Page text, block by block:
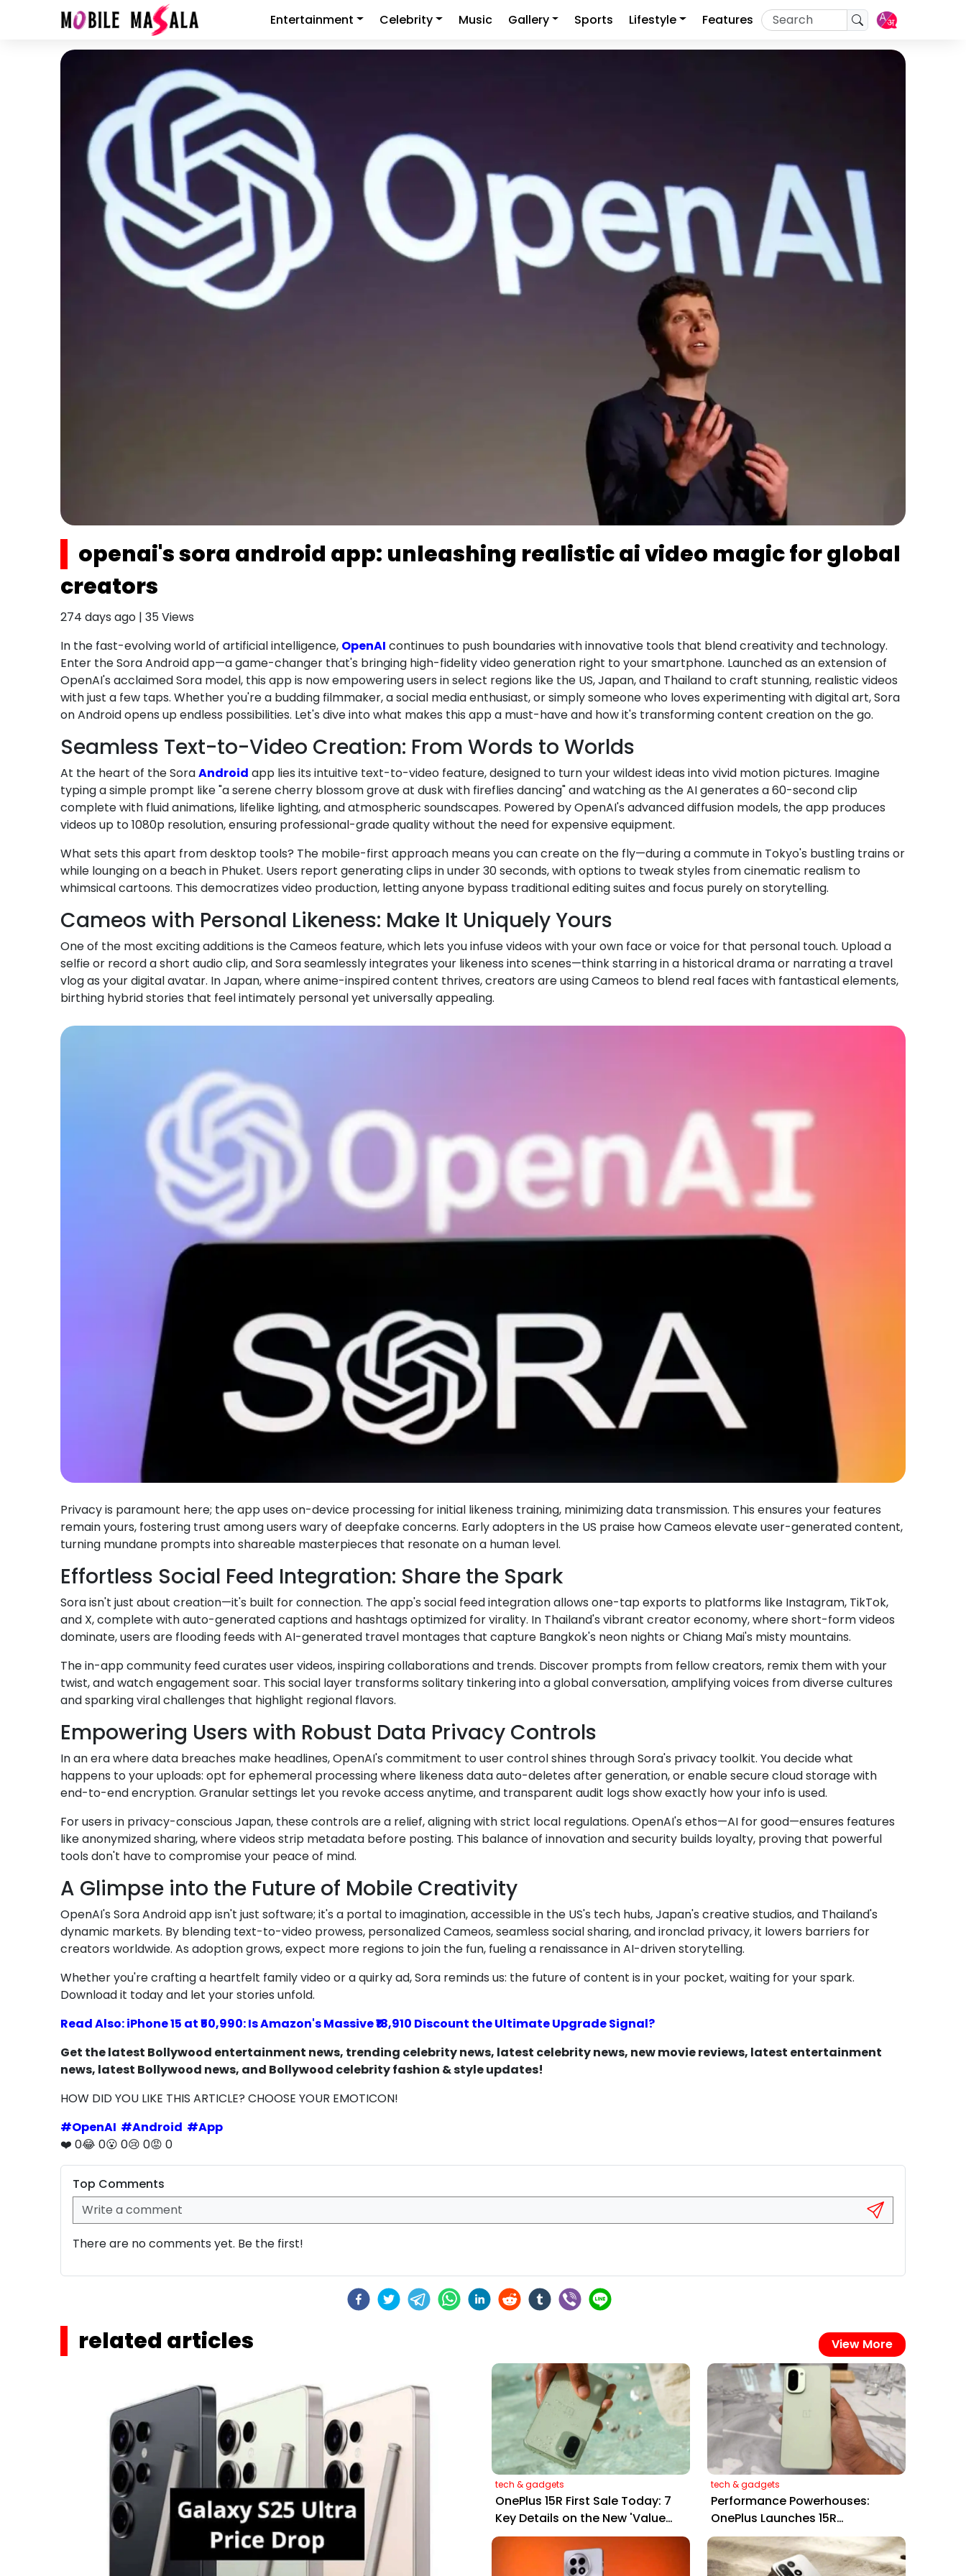
Entertainment Celebrity Music Gallery Sports Lifestyle Features
openai's sora android app: unleashing realistic ai video magic for global
creators
274 days ago | 35Views
In the fast-evolving world of artificial intelligence, OpenAI continues to push boundaries with innovative tools that blend creativity and technology.
Enter the Sora Android app—a game-changer that's bringing high-fidelity video generation right to your smartphone. Launched as an extension of
OpenAI's acclaimed Sora model, this app is now empowering users in select regions like the US, Japan, and Thailand to craft stunning, realistic videos
with just a few taps. Whether you're a budding filmmaker, a social media enthusiast, or simply someone who loves experimenting with digital art, Sora
on Android opens up endless possibilities. Let's dive into what makes this app a must-have and how it's transforming content creation on the go.
Seamless Text-to-Video Creation: From Words to Worlds
At the heart of the SoraAndroid app lies its intuitive text-to-video feature, designed to turn your wildest ideas into vivid motion pictures. Imagine
typing a simple prompt like "a serene cherry blossom grove at dusk with fireflies dancing" and watching as the AI generates a 60-second clip
complete with fluid animations, lifelike lighting, and atmospheric soundscapes. Powered by OpenAI's advanced diffusion models, the app produces
videos up to 1080p resolution, ensuring professional-grade quality without the need for expensive equipment.
What sets this apart from desktop tools? The mobile-first approach means you can create on the fly—during a commute in Tokyo's bustling trains or
while lounging on a beach in Phuket. Users report generating clips in under 30 seconds, with options to tweak styles from cinematic realism to
whimsical cartoons. This democratizes video production, letting anyone bypass traditional editing suites and focus purely on storytelling.
Cameos with Personal Likeness: Make It Uniquely Yours
One of the most exciting additions is the Cameos feature, which lets you infuse videos with your own face or voice for that personal touch. Upload a
selfie or record a short audio clip, and Sora seamlessly integrates your likeness into scenes—think starring in a historical drama or narrating a travel
vlog as your digital avatar. In Japan, where anime-inspired content thrives, creators are using Cameos to blend real faces with fantastical elements,
birthing hybrid stories that feel intimately personal yet universally appealing.
Privacy is paramount here; the app uses on-device processing for initial likeness training, minimizing data transmission. This ensures your features
remain yours, fostering trust among users wary of deepfake concerns. Early adopters in the US praise how Cameos elevate user-generated content,
turning mundane prompts into shareable masterpieces that resonate on a human level.
Effortless Social Feed Integration: Share the Spark
Sora isn't just about creation—it's built for connection. The app's social feed integration allows one-tap exports to platforms like Instagram, TikTok,
and X, complete with auto-generated captions and hashtags optimized for virality. In Thailand's vibrant creator economy, where short-form videos
dominate, users are flooding feeds with AI-generated travel montages that capture Bangkok's neon nights or Chiang Mai's misty mountains.
The in-app community feed curates user videos, inspiring collaborations and trends. Discover prompts from fellow creators, remix them with your
twist, and watch engagement soar. This social layer transforms solitary tinkering into a global conversation, amplifying voices from diverse cultures
and sparking viral challenges that highlight regional flavors.
Empowering Users with Robust Data Privacy Controls
In an era where data breaches make headlines, OpenAI's commitment to user control shines through Sora's privacy toolkit. You decide what
happens to your uploads: opt for ephemeral processing where likeness data auto-deletes after generation, or enable secure cloud storage with
end-to-end encryption. Granular settings let you revoke access anytime, and transparent audit logs show exactly how your info is used.
For users in privacy-conscious Japan, these controls are a relief, aligning with strict local regulations. OpenAI's ethos—AI for good—ensures features
like anonymized sharing, where videos strip metadata before posting. This balance of innovation and security builds loyalty, proving that powerful
tools don't have to compromise your peace of mind.
A Glimpse into the Future of Mobile Creativity
OpenAI's Sora Android app isn't just software; it's a portal to imagination, accessible in the US's tech hubs, Japan's creative studios, and Thailand's
dynamic markets. By blending text-to-video prowess, personalized Cameos, seamless social sharing, and ironclad privacy, it lowers barriers for
creators worldwide. As adoption grows, expect more regions to join the fun, fueling a renaissance in AI-driven storytelling.
Whether you're crafting a heartfelt family video or a quirky ad, Sora reminds us: the future of content is in your pocket, waiting for your spark.
Download it today and let your stories unfold.
Read Also: iPhone 15 at ₹50,990: Is Amazon's Massive ₹18,910 Discount the Ultimate Upgrade Signal?
Get the latest Bollywood entertainment news, trending celebrity news, latest celebrity news, new movie reviews, latest entertainment
news, latest Bollywood news, and Bollywood celebrity fashion & style updates!
HOW DID YOU LIKE THIS ARTICLE? CHOOSE YOUR EMOTICON!
#OpenAI #Android #App
❤️ 0😂 0😮 0😢 0😡 0
Top Comments
There are no comments yet. Be the first!
related articles View More
tech & gadgets
OnePlus 15R First Sale Today: 7
Key Details on the New 'Value
Flagship'
tech & gadgets
Performance Powerhouses:
OnePlus Launches 15R
Smartphone and Pad Go 2
Tablet in India